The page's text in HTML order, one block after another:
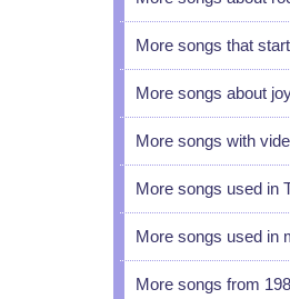
More songs that
More songs about
More songs with
More songs used in
More songs used in
More songs from